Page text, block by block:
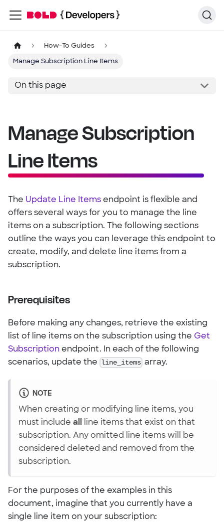
How-To Guides
Manage Subscription Line Items
On this page
Manage Subscription
Line Items
The Update Line Items endpoint is flexible and
offers several ways for you to manage the line
items on a subscription. The following sections
outline the ways you can leverage this endpoint to
create, modify, and delete line items from a
subscription.
Prerequisites
Before making any changes, retrieve the existing
list of line items on the subscription using the Get
Subscription endpoint. In each of the following
scenarios, update the line_items array.
NOTE
When creating or modifying line items, you
must include all line items that exist on that
subscription. Any omitted line items will be
considered deleted and removed from the
subscription.
For the purposes of the examples in this
document, imagine that you currently have a
single line item on your subscription: